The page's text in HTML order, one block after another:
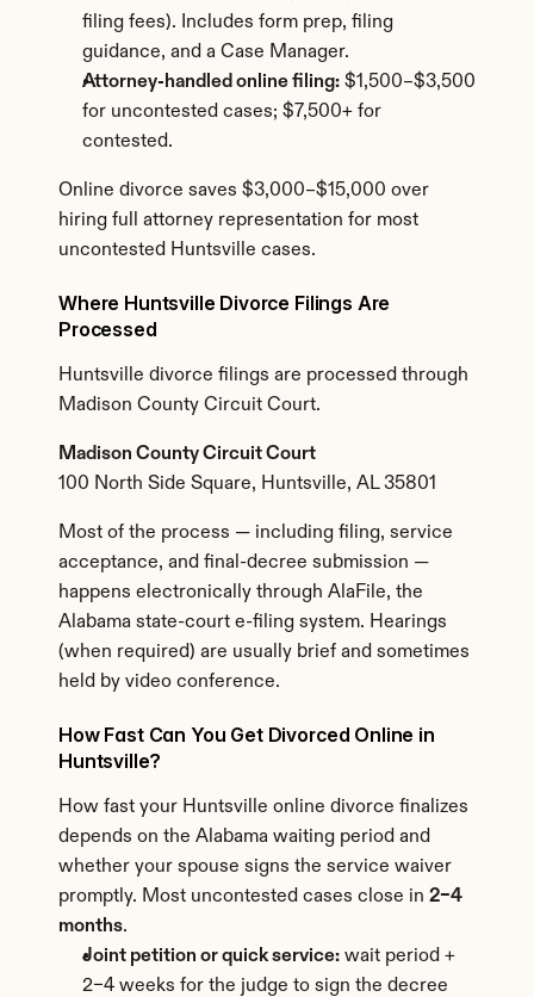
filing fees). Includes form prep, filing
guidance, and a Case Manager.
Attorney-handled online filing: $1,500–$3,500
for uncontested cases; $7,500+ for
contested.
Online divorce saves $3,000–$15,000 over
hiring full attorney representation for most
uncontested Huntsville cases.
Where Huntsville Divorce Filings Are
Processed
Huntsville divorce filings are processed through
Madison County Circuit Court.
Madison County Circuit Court
100 North Side Square, Huntsville, AL 35801
Most of the process — including filing, service
acceptance, and final-decree submission —
happens electronically through AlaFile, the
Alabama state-court e-filing system. Hearings
(when required) are usually brief and sometimes
held by video conference.
How Fast Can You Get Divorced Online in
Huntsville?
How fast your Huntsville online divorce finalizes
depends on the Alabama waiting period and
whether your spouse signs the service waiver
promptly. Most uncontested cases close in 2–4
months.
Joint petition or quick service: wait period +
2–4 weeks for the judge to sign the decree